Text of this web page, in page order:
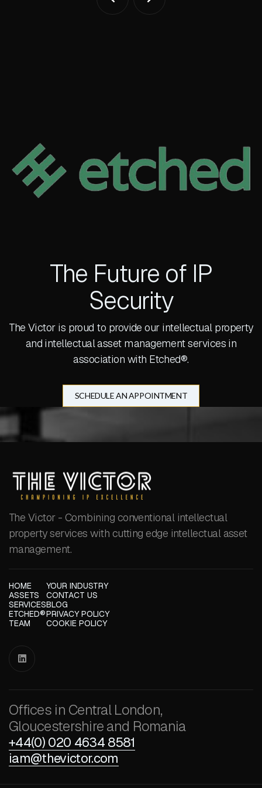
The Future of IP
Security
The Victor is proud to provide our intellectual property
and intellectual asset management services in
association with Etched®.
SCHEDULE AN APPOINTMENT
The Victor - Combining conventional intellectual
property services with cutting edge intellectual asset
management.
HOME
ASSETS
SERVICES
ETCHED®
TEAM
YOUR INDUSTRY
CONTACT US
BLOG
PRIVACY POLICY
COOKIE POLICY

Offices in Central London,
Gloucestershire and Romania
+44(0) 020 4634 8581
iam@thevictor.com